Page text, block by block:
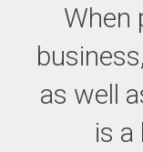
When
as well
is a